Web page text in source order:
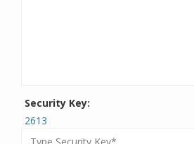
Security Key:
2613